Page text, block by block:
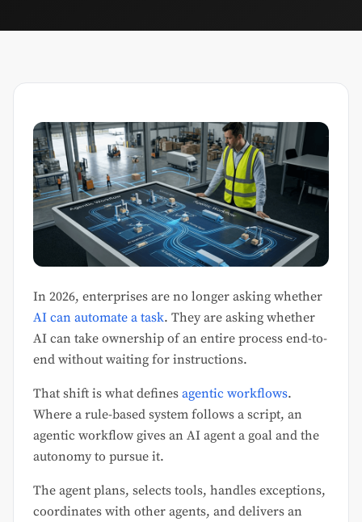
In 2026, enterprises are no longer asking whether
AI can automate a task. They are asking whether
AI can take ownership of an entire process end-to-
end without waiting for instructions.
That shift is what defines agentic workflows.
Where a rule-based system follows a script, an
agentic workflow gives an AI agent a goal and the
autonomy to pursue it.
The agent plans, selects tools, handles exceptions,
coordinates with other agents, and delivers an